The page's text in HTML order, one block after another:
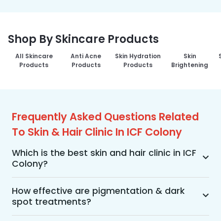
Shop By Skincare Products
All Skincare
Products
Anti Acne
Products
Skin Hydration
Products
Skin
Brightening
Frequently Asked Questions Related
To Skin & Hair Clinic In ICF Colony
Which is the best skin and hair clinic in ICF
Colony?
MakeO Skin & Hair Clinic is the best skin and hair
clinic in ICF Colony offering a wide range of skin
and hair treatments using advanced
technologies, personalized treatment plans, and
How effective are pigmentation & dark
spot treatments?
Pigmentation and dark spot treatments are